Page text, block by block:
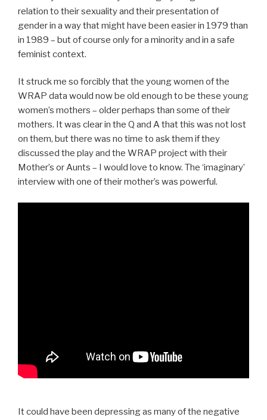
relation to their sexuality and their presentation of
gender in a way that might have been easier in 1979 than
in 1989 – but of course only for a minority and in a safe
feminist context.
It struck me so forcibly that the young women of the
WRAP data would now be old enough to be these young
women’s mothers – older perhaps than some of their
mothers. It was clear in the Q and A that this was not lost
on them, but there was no time to ask them if they
discussed the play and the WRAP project with their
Mother’s or Aunts – I would love to know. The ‘imaginary’
interview with one of their mother’s was powerful.
It could have been depressing as many of the negative